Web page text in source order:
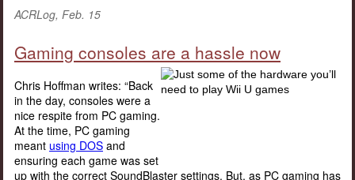
ACRLog, Feb. 15
Gaming consoles are a hassle now
Chris Hoffman writes: “Back
in the day, consoles were a
nice respite from PC gaming.
At the time, PC gaming
meant using DOS and
ensuring each game was set
up with the correct SoundBlaster settings. But, as PC gaming has